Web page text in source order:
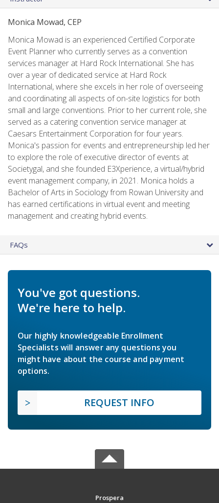
Monica Mowad, CEP
Monica Mowad is an experienced Certified Corporate
Event Planner who currently serves as a convention
services manager at Hard Rock International. She has
over a year of dedicated service at Hard Rock
International, where she excels in her role of overseeing
and coordinating all aspects of on-site logistics for both
small and large conventions. Prior to her current role, she
served as a catering convention service manager at
Caesars Entertainment Corporation for four years.
Monica's passion for events and entrepreneurship led her
to explore the role of executive director of events at
Societygal, and she founded E3Xperience, a virtual/hybrid
event management company, in 2021. Monica holds a
Bachelor of Arts in Sociology from Rowan University and
has earned certifications in virtual event and meeting
management and creating hybrid events.
FAQs
You've got questions.
We're here to help.
Our highly knowledgeable Enrollment
Specialists will answer any questions you
might have about the course and payment
options.
REQUEST INFO
Prospera